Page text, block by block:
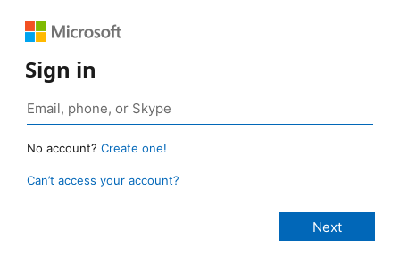
Sign in
No account? Create one!
Can’t access your account?